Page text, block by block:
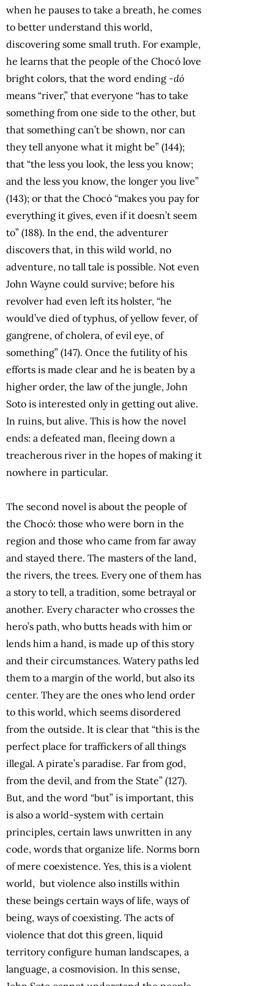
when he pauses to take a breath, he comes
to better understand this world,
discovering some small truth. For example,
he learns that the people of the Chocó love
bright colors, that the word ending -dó
means “river,” that everyone “has to take
something from one side to the other, but
that something can’t be shown, nor can
they tell anyone what it might be” (144);
that “the less you look, the less you know;
and the less you know, the longer you live”
(143); or that the Chocó “makes you pay for
everything it gives, even if it doesn’t seem
to” (188). In the end, the adventurer
discovers that, in this wild world, no
adventure, no tall tale is possible. Not even
John Wayne could survive; before his
revolver had even left its holster, “he
would’ve died of typhus, of yellow fever, of
gangrene, of cholera, of evil eye, of
something” (147). Once the futility of his
efforts is made clear and he is beaten by a
higher order, the law of the jungle, John
Soto is interested only in getting out alive.
In ruins, but alive. This is how the novel
ends: a defeated man, fleeing down a
treacherous river in the hopes of making it
nowhere in particular.
The second novel is about the people of
the Chocó: those who were born in the
region and those who came from far away
and stayed there. The masters of the land,
the rivers, the trees. Every one of them has
a story to tell, a tradition, some betrayal or
another. Every character who crosses the
hero’s path, who butts heads with him or
lends him a hand, is made up of this story
and their circumstances. Watery paths led
them to a margin of the world, but also its
center. They are the ones who lend order
to this world, which seems disordered
from the outside. It is clear that “this is the
perfect place for traffickers of all things
illegal. A pirate’s paradise. Far from god,
from the devil, and from the State” (127).
But, and the word “but” is important, this
is also a world-system with certain
principles, certain laws unwritten in any
code, words that organize life. Norms born
of mere coexistence. Yes, this is a violent
world, but violence also instills within
these beings certain ways of life, ways of
being, ways of coexisting. The acts of
violence that dot this green, liquid
territory configure human landscapes, a
language, a cosmovision. In this sense,